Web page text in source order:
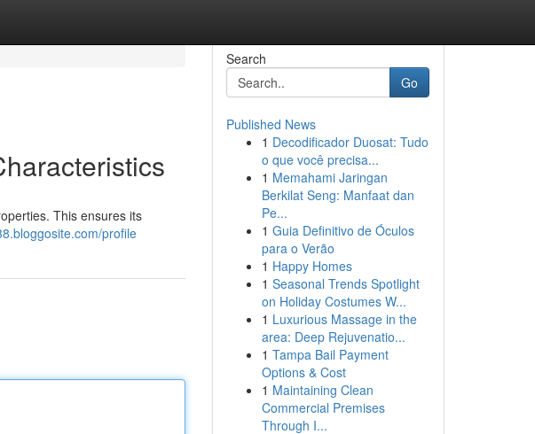
This ensures its
profile
Search
Go
Published News
1 Decodificador Duosat: Tudo
o que você precisa...
1 Memahami Jaringan
Berkilat Seng: Manfaat dan
Pe...
1 Guia Definitivo de Óculos
para o Verão
1 Happy Homes
1 Seasonal Trends Spotlight
on Holiday Costumes W...
1 Luxurious Massage in the
area: Deep Rejuvenatio...
1 Tampa Bail Payment
Options & Cost
1 Maintaining Clean
Commercial Premises
Through I...